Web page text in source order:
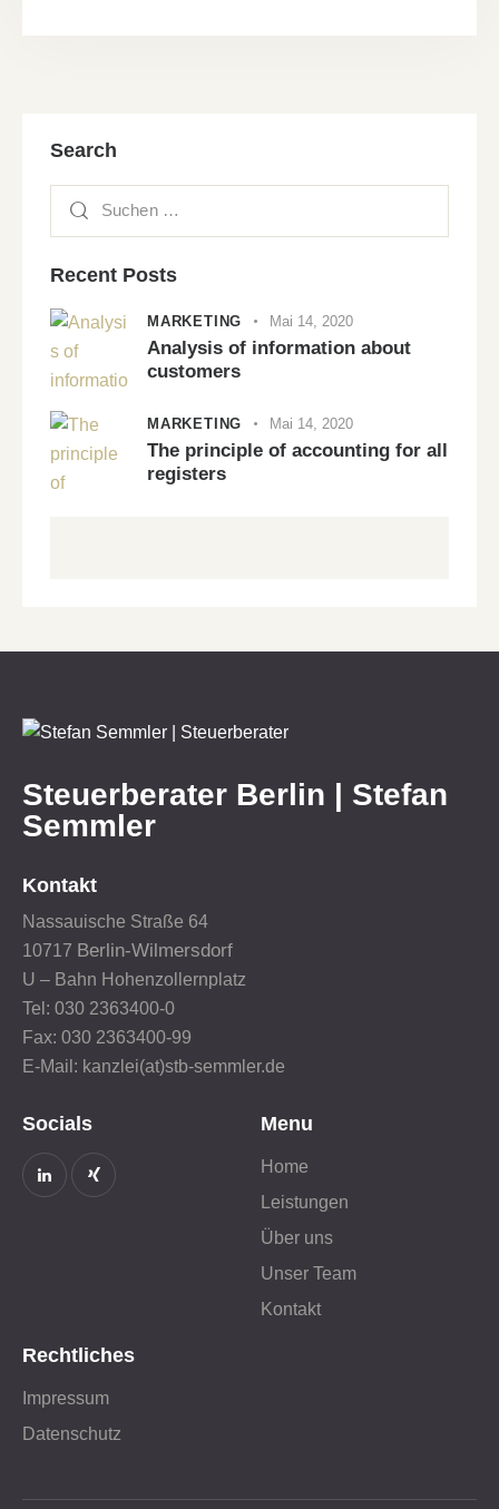
Search
Recent Posts
MARKETING Mai 14, 2020
Analysis of information about
customers
MARKETING Mai 14, 2020
The principle of accounting for all
registers
Steuerberater Berlin | Stefan
Semmler
Kontakt
Nassauische Straße 64
10717 Berlin-Wilmersdorf
U – Bahn Hohenzollernplatz
Tel: 030 2363400-0
Fax: 030 2363400-99
E-Mail: kanzlei(at)stb-semmler.de
Socials Menu
Home
Leistungen
Über uns
Unser Team
Kontakt
Rechtliches
Impressum
Datenschutz